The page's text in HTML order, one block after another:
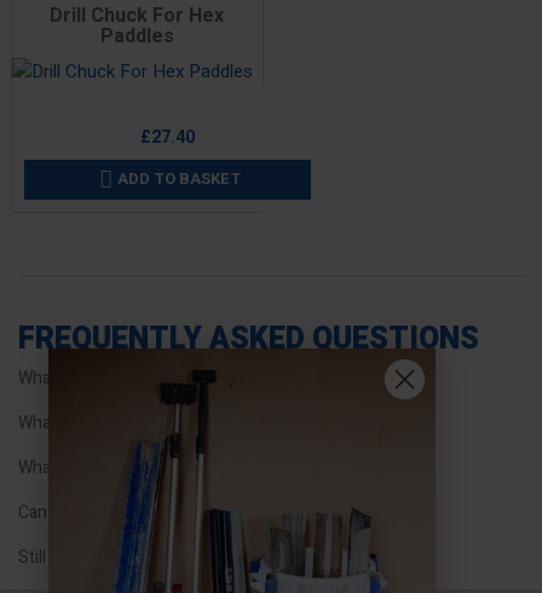
Drill Chuck For Hex
Paddles
£27.40
 ADD TO BASKET
FREQUENTLY ASKED QUESTIONS
What types of mixing paddles does Refina offer?
What is special about the EPI mixer paddles?
What connection type do threaded paddles have?
Can I use hex shaft paddles with chuck fittings?
Still have questions?